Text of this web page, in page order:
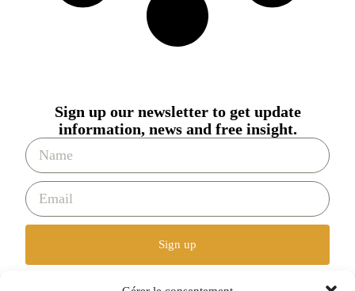
Sign up our newsletter to get update
information, news and free insight.
Sign up